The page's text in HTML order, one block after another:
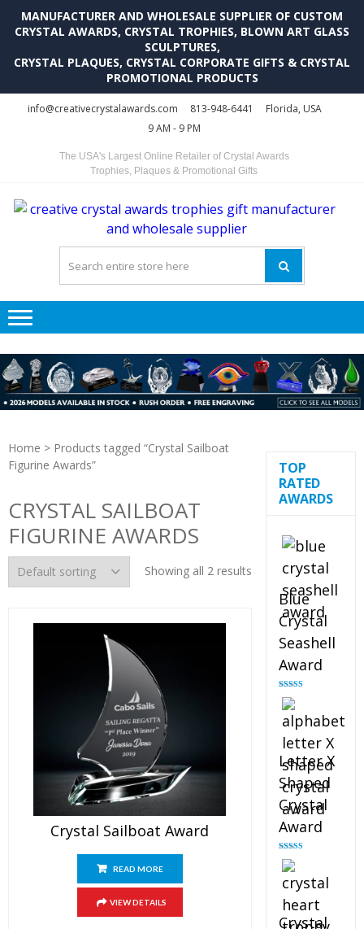
MANUFACTURER AND WHOLESALE SUPPLIER OF CUSTOM
CRYSTAL AWARDS, CRYSTAL TROPHIES, BLOWN ART GLASS
SCULPTURES,
CRYSTAL PLAQUES, CRYSTAL CORPORATE GIFTS & CRYSTAL
PROMOTIONAL PRODUCTS
info@creativecrystalawards.com 813-948-6441
Florida, USA
9 AM - 9 PM
The USA's Largest Online Retailer of Crystal Awards
Trophies, Plaques & Promotional Gifts
Home > Products tagged “Crystal Sailboat
Figurine Awards”
CRYSTAL SAILBOAT
FIGURINE AWARDS
Showing all 2 results
Crystal Sailboat Award
READ MORE
VIEW DETAILS
TOP
RATED
AWARDS
Blue
Crystal
Seashell
Award
Rated
out of 5
Letter X
Shaped
Crystal
Award
Rated
out of 5
Crystal